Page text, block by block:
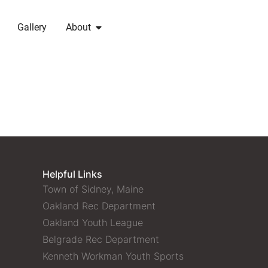
Gallery About
Helpful Links
Town of Sidney, Maine
Oakland Rec Department
Oakland Youth League
Belgrade Rec Department
Kenneth Workman Youth Sports